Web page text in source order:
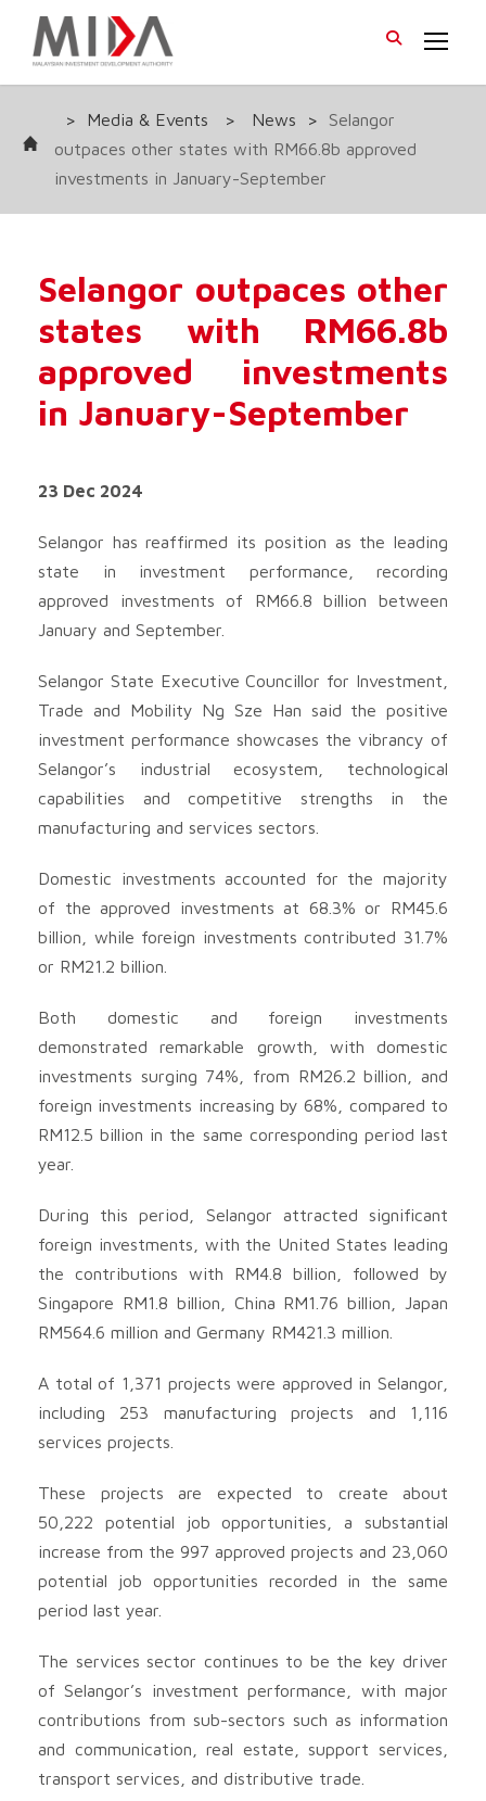
> Media & Events > News >
Selangor
outpaces other states with RM66.8b approved
investments in January-September
Selangor outpaces other
states with RM66.8b
approved investments
in January-September
23 Dec 2024
Selangor has reaffirmed its position as the leading
state in investment performance, recording
approved investments of RM66.8 billion between
January and September.
Selangor State Executive Councillor for Investment,
Trade and Mobility Ng Sze Han said the positive
investment performance showcases the vibrancy of
Selangor’s industrial ecosystem, technological
capabilities and competitive strengths in the
manufacturing and services sectors.
Domestic investments accounted for the majority
of the approved investments at 68.3% or RM45.6
billion, while foreign investments contributed 31.7%
or RM21.2 billion.
Both domestic and foreign investments
demonstrated remarkable growth, with domestic
investments surging 74%, from RM26.2 billion, and
foreign investments increasing by 68%, compared to
RM12.5 billion in the same corresponding period last
year.
During this period, Selangor attracted significant
foreign investments, with the United States leading
the contributions with RM4.8 billion, followed by
Singapore RM1.8 billion, China RM1.76 billion, Japan
RM564.6 million and Germany RM421.3 million.
A total of 1,371 projects were approved in Selangor,
including 253 manufacturing projects and 1,116
services projects.
These projects are expected to create about
50,222 potential job opportunities, a substantial
increase from the 997 approved projects and 23,060
potential job opportunities recorded in the same
period last year.
The services sector continues to be the key driver
of Selangor’s investment performance, with major
contributions from sub-sectors such as information
and communication, real estate, support services,
transport services, and distributive trade.